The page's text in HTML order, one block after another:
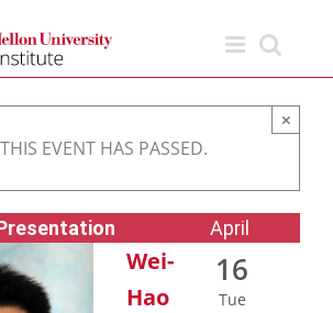
THIS EVENT HAS PASSED.
×
April
16
Tue
Wei-
Hao